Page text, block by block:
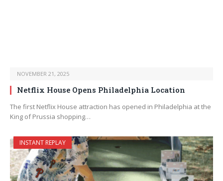
NOVEMBER 21, 2025
Netflix House Opens Philadelphia Location
The first Netflix House attraction has opened in Philadelphia at the
King of Prussia shopping…
INSTANT REPLAY